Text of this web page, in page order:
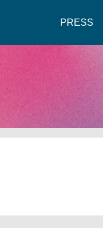
PRESS